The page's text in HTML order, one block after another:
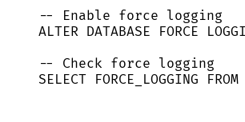
-- Enable force logging
ALTER DATABASE FORCE
-- Check force logging
SELECT FORCE_LOGGING FROM